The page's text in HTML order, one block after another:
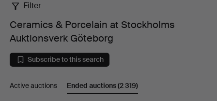
Ceramics
Porcelain
at
Filter
Ceramics & Porcelain at Stockholms
Auktionsverk Göteborg
Subscribe to this search
Active auctions Ended auctions(2 319)